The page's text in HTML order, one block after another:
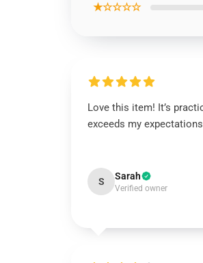
★☆☆☆☆
Love this item! It’s
exceeds my
S Sarah
Verified owner